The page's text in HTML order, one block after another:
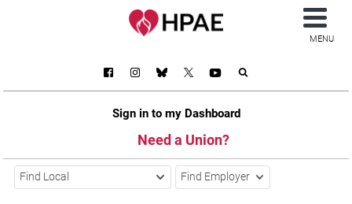
Sign in to my Dashboard
Need a Union?
MENU
Find Local Find Employer